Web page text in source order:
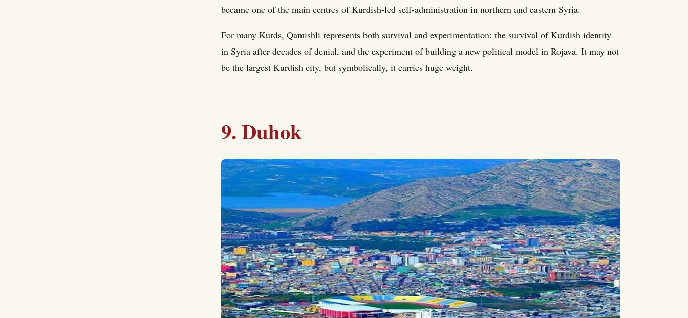
became one of the main centres of Kurdish-led self-administration in northern and eastern Syria.
For many Kurds, Qamishli represents both survival and experimentation: the survival of Kurdish identity
in Syria after decades of denial, and the experiment of building a new political model in Rojava. It may not
be the largest Kurdish city, but symbolically, it carries huge weight.
9. Duhok